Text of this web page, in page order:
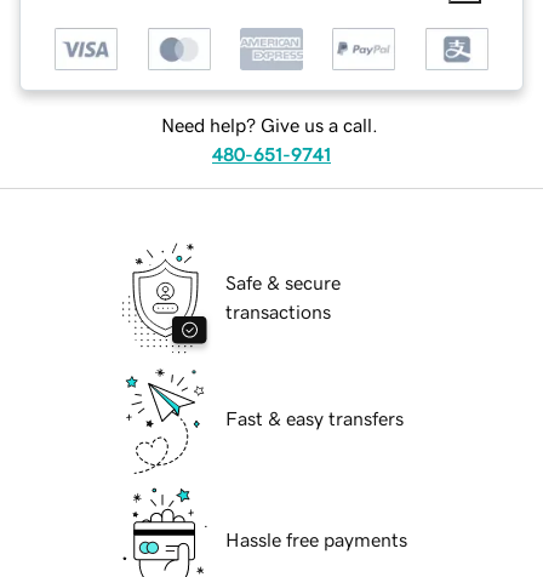
Need help? Give us a call.
480-651-9741
Safe & secure
transactions
Fast & easy transfers
Hassle free payments